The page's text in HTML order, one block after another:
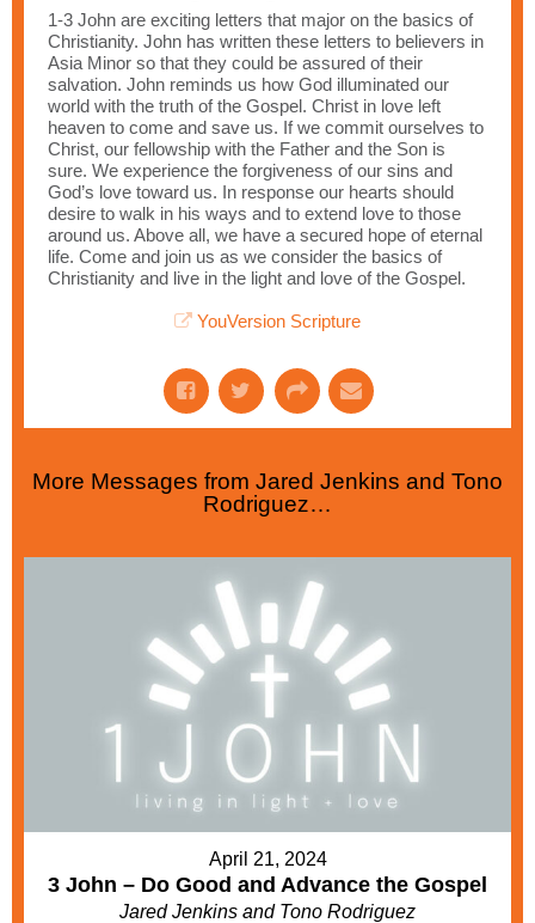
1-3 John are exciting letters that major on the basics of
Christianity. John has written these letters to believers in
Asia Minor so that they could be assured of their
salvation. John reminds us how God illuminated our
world with the truth of the Gospel. Christ in love left
heaven to come and save us. If we commit ourselves to
Christ, our fellowship with the Father and the Son is
sure. We experience the forgiveness of our sins and
God’s love toward us. In response our hearts should
desire to walk in his ways and to extend love to those
around us. Above all, we have a secured hope of eternal
life. Come and join us as we consider the basics of
Christianity and live in the light and love of the Gospel.
YouVersion Scripture
More Messages from Jared Jenkins and Tono
Rodriguez…
April 21, 2024
3 John – Do Good and Advance the Gospel
Jared Jenkins and Tono Rodriguez